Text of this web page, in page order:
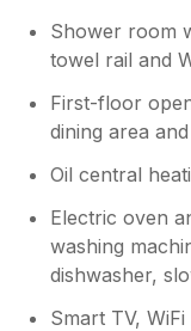
Shower room
towel rail and
First-floor
dining area
Oil central
Electric oven
washing
dishwasher,
Smart TV, WiFi